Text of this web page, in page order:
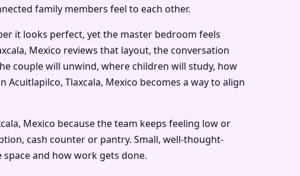
family members feel to each other.
it looks perfect, yet the master bedroom feels
Mexico reviews that layout, the conversation
couple will unwind, where children will study, how
Tlaxcala, Mexico becomes a way to align
Mexico because the team keeps feeling low or
cash counter or pantry. Small, well-thought-
and how work gets done.